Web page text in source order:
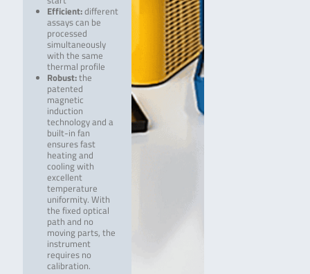
Efficient:different
assays can be
processed
simultaneously
with the same
thermal profile
Robust:the
patented
magnetic
induction
technology and a
built-in fan
ensures fast
heating and
cooling with
excellent
temperature
uniformity. With
the fixed optical
path and no
moving parts, the
instrument
requires no
calibration.